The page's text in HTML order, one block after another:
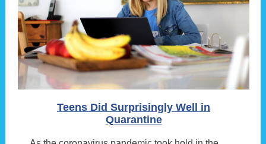
Teens Did Surprisingly Well in
Quarantine